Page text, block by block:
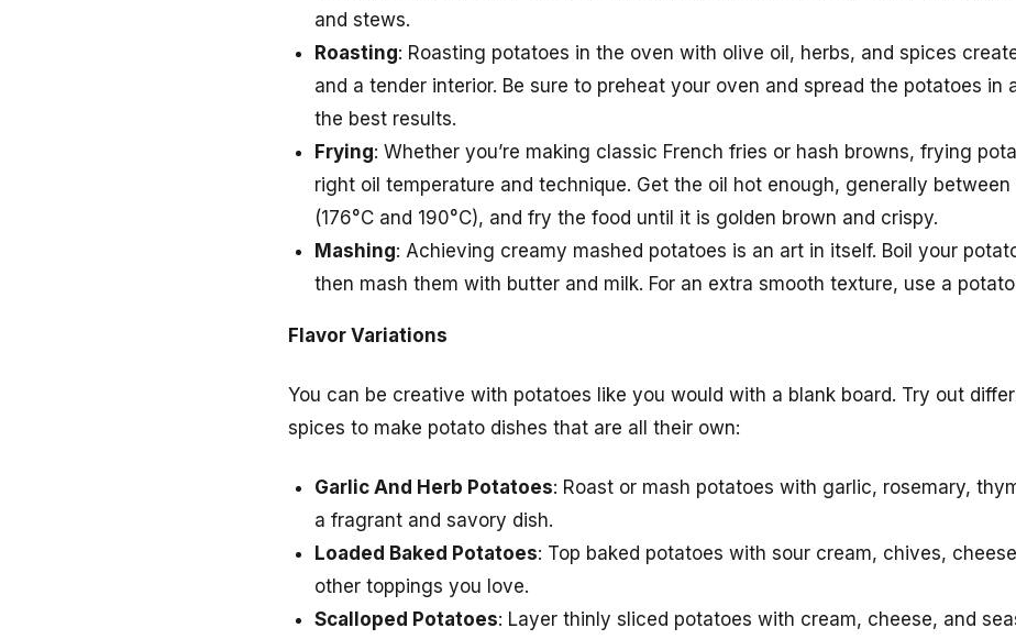
and stews.
Roasting: Roasting potatoes in the oven with olive oil, herbs, and spices
and a tender interior. Be sure to preheat your oven and spread the potatoes in
the best results.
Frying: Whether you’re making classic French fries or hash browns, frying
right oil temperature and technique. Get the oil hot enough, generally between
(176°C and 190°C), and fry the food until it is golden brown and crispy.
Mashing: Achieving creamy mashed potatoes is an art in itself. Boil your
then mash them with butter and milk. For an extra smooth texture, use a
Flavor Variations
You can be creative with potatoes like you would with a blank board. Try out
spices to make potato dishes that are all their own:
Garlic And Herb Potatoes: Roast or mash potatoes with garlic, rosemary,
a fragrant and savory dish.
Loaded Baked Potatoes: Top baked potatoes with sour cream, chives,
other toppings you love.
Scalloped Potatoes: Layer thinly sliced potatoes with cream, cheese, and